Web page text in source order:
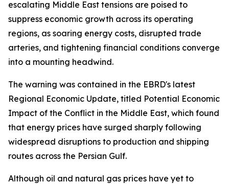
escalating Middle East tensions are poised to
suppress economic growth across its operating
regions, as soaring energy costs, disrupted trade
arteries, and tightening financial conditions converge
into a mounting headwind.
The warning was contained in the EBRD's latest
Regional Economic Update, titled Potential Economic
Impact of the Conflict in the Middle East, which found
that energy prices have surged sharply following
widespread disruptions to production and shipping
routes across the Persian Gulf.
Although oil and natural gas prices have yet to